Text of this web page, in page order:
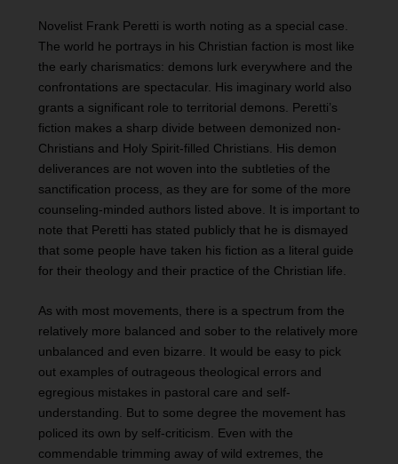
Novelist Frank Peretti is worth noting as a special case.
The world he portrays in his Christian faction is most like
the early charismatics: demons lurk everywhere and the
confrontations are spectacular. His imaginary world also
grants a significant role to territorial demons. Peretti’s
fiction makes a sharp divide between demonized non-
Christians and Holy Spirit-filled Christians. His demon
deliverances are not woven into the subtleties of the
sanctification process, as they are for some of the more
counseling-minded authors listed above. It is important to
note that Peretti has stated publicly that he is dismayed
that some people have taken his fiction as a literal guide
for their theology and their practice of the Christian life.
As with most movements, there is a spectrum from the
relatively more balanced and sober to the relatively more
unbalanced and even bizarre. It would be easy to pick
out examples of outrageous theological errors and
egregious mistakes in pastoral care and self-
understanding. But to some degree the movement has
policed its own by self-criticism. Even with the
commendable trimming away of wild extremes, the